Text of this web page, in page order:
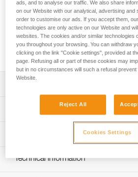
provides excellent lighting
headlamp, even at low temperatures.
USB-C port and has a five-level gauge
of the battery charge level. It is
visibility from behind and can be used
electronic devices.
Easy charging via USB-C port
Red lighting, continuous or strobe,
or off
Technical specifications
Certification(s): CE, UKCA
Type: Batterie rechargeable
Lighting performance
Lighting Performance
Technical information
ads, and to analyse our traffic. We also share
on our Website with our analytical, advertising and
order to customise our ads. If you accept them,
technologies are only active on our Website and
websites. The cookies and/or similar technologies
you throughout your browsing. You can withdraw
clicking on the link "Cookie settings", provided at
page. Refusing all or part of these cookies may
but in no circumstances will such a refusal
Website.
Reject All
Cookies Settings